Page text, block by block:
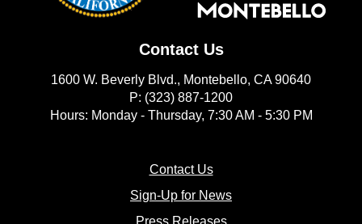
Contact Us
1600 W. Beverly Blvd., Montebello, CA 90640
P: (323) 887-1200
Hours: Monday - Thursday, 7:30 AM - 5:30 PM
Contact Us(opens in new window)
Sign-Up for News(opens in new
(opens in new window)